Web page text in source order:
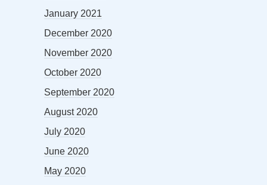
January 2021
December 2020
November 2020
October 2020
September 2020
August 2020
July 2020
June 2020
May 2020